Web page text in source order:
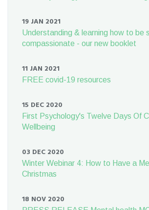
19 JAN 2021
Understanding & learning how to be
compassionate - our new booklet
11 JAN 2021
FREE covid-19 resources
15 DEC 2020
First Psychology's Twelve Days Of
Wellbeing
03 DEC 2020
Winter Webinar 4: How to Have a
Christmas
18 NOV 2020